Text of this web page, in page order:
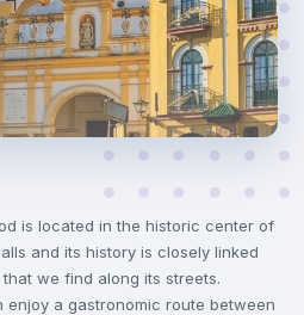
is located in the historic center of
and its history is closely linked
we find along its streets.
enjoy a gastronomic route between